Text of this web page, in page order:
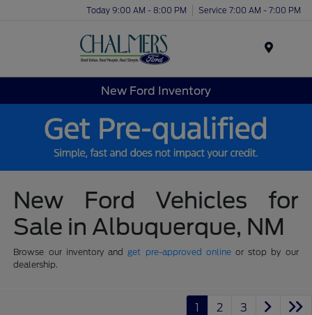
Today 9:00 AM - 8:00 PM Service 7:00 AM - 7:00 PM
New Ford Inventory
New Ford Vehicles for
Sale in Albuquerque, NM
Browse our inventory and get pre-approved onlineor stop by our
dealership.
1 2 3